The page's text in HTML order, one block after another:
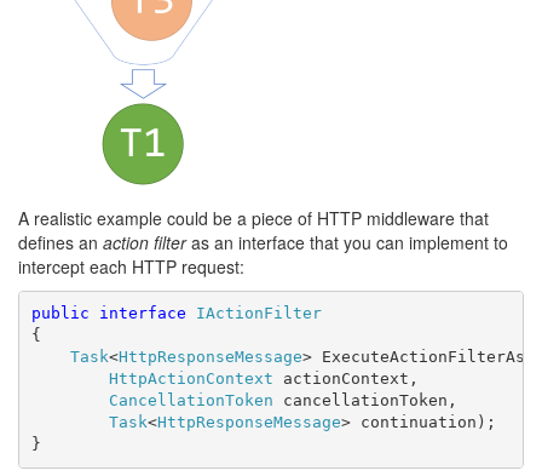
A realistic example could be a piece of HTTP middleware that
defines an action filteras an interface that you can implement to
intercept each HTTP request:
public interface
IActionFilter
{
Task<HttpResponseMessage>
HttpActionContext actionContext,
CancellationToken cancellationToken,
Task<HttpResponseMessage> continuation);
}